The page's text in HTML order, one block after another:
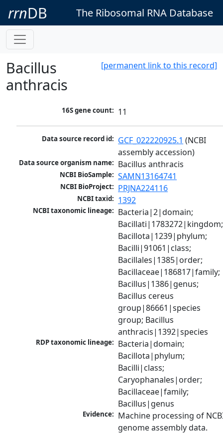
rrnDB The Ribosomal RNA Database
[permanent link to this record]
Bacillus
anthracis
16S gene count: 11
Data source record id: GCF_022220925.1 (NCBI
assembly accession)
Data source organism name: Bacillus anthracis
NCBI BioSample: SAMN13164741
NCBI BioProject: PRJNA224116
NCBI taxid: 1392
NCBI taxonomic lineage: Bacteria|2|domain;
Bacillati|1783272|kingdom;
Bacillota|1239|phylum;
Bacilli|91061|class;
Bacillales|1385|order;
Bacillaceae|186817|family;
Bacillus|1386|genus;
Bacillus cereus
group|86661|species
group; Bacillus
anthracis|1392|species
RDP taxonomic lineage: Bacteria|domain;
Bacillota|phylum;
Bacilli|class;
Caryophanales|order;
Bacillaceae|family;
Bacillus|genus
Evidence: Machine processing of
genome assembly data.